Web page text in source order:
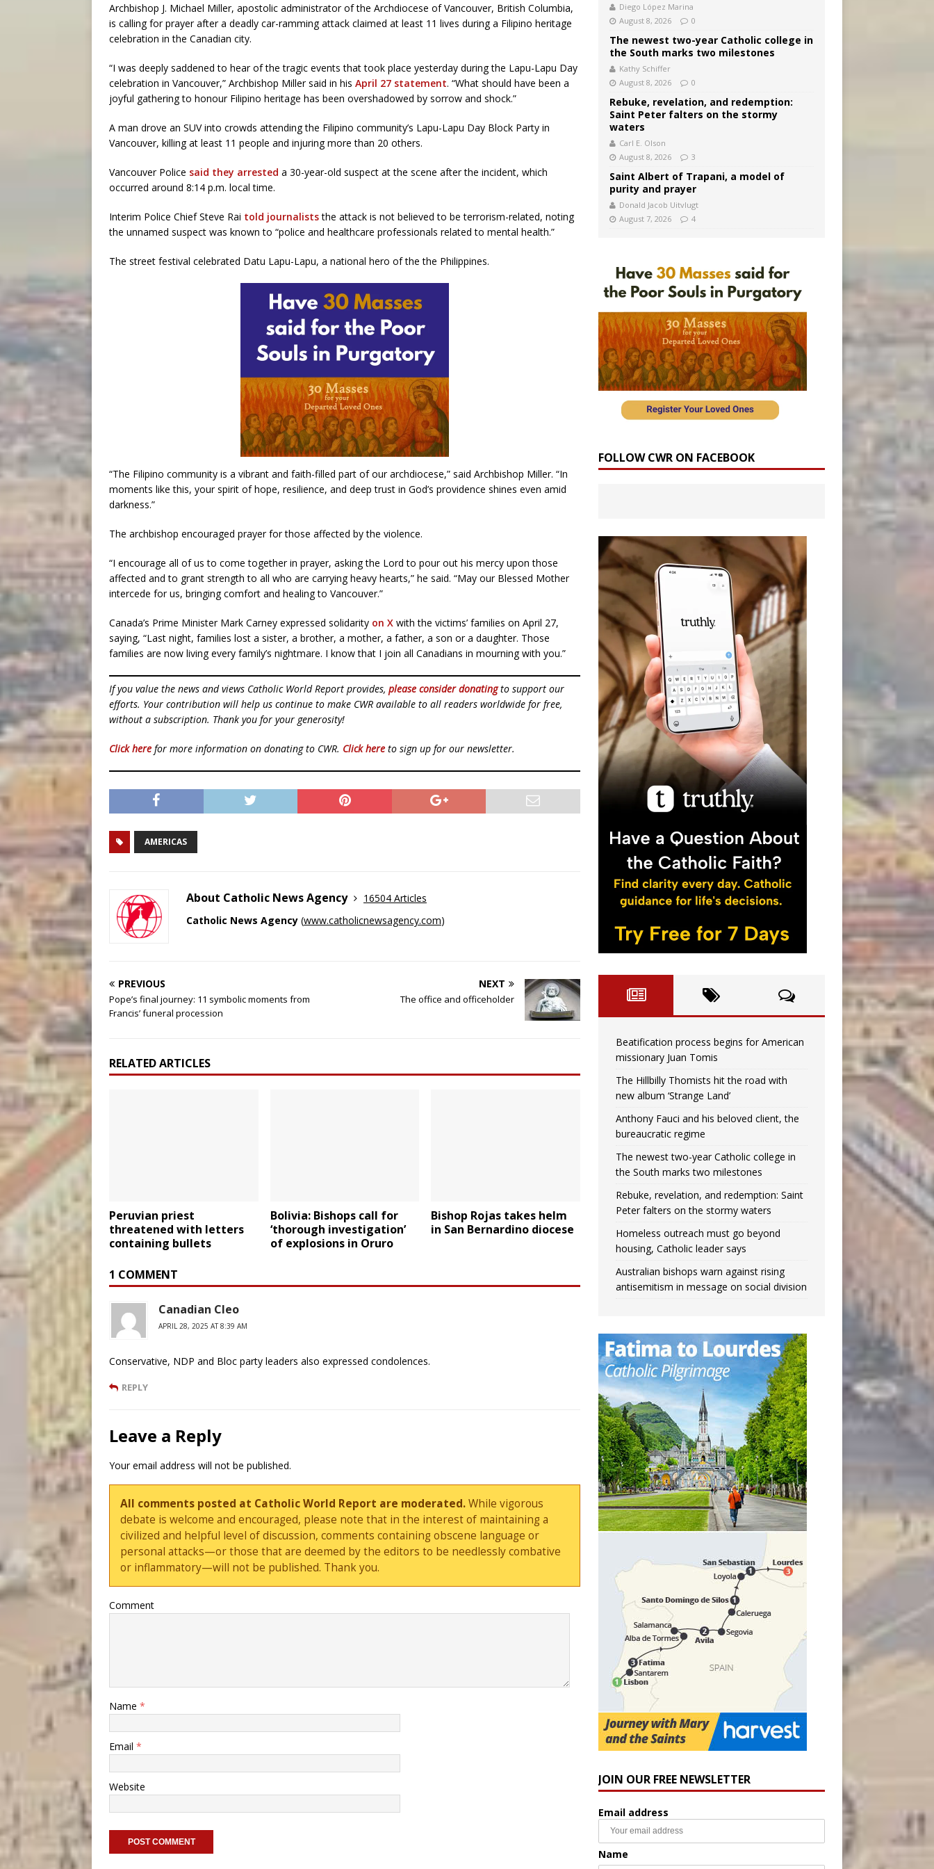
Archbishop J. Michael Miller, apostolic administrator of the Archdiocese of Vancouver, British Columbia,
is calling for prayer after a deadly car-ramming attack claimed at least 11 lives during a Filipino heritage
celebration in the Canadian city.
“I was deeply saddened to hear of the tragic events that took place yesterday during the Lapu-Lapu Day
celebration in Vancouver,” Archbishop Miller said in his April 27 statement. “What should have been a
joyful gathering to honour Filipino heritage has been overshadowed by sorrow and shock.”
A man drove an SUV into crowds attending the Filipino community’s Lapu-Lapu Day Block Party in
Vancouver, killing at least 11 people and injuring more than 20 others.
Vancouver Police said they arrested a 30-year-old suspect at the scene after the incident, which
occurred around 8:14 p.m. local time.
Interim Police Chief Steve Rai told journaliststhe attack is not believed to be terrorism-related, noting
the unnamed suspect was known to “police and healthcare professionals related to mental health.”
The street festival celebrated Datu Lapu-Lapu, a national hero of the the Philippines.
“The Filipino community is a vibrant and faith-filled part of our archdiocese,” said Archbishop Miller. “In
moments like this, your spirit of hope, resilience, and deep trust in God’s providence shines even amid
darkness.”
The archbishop encouraged prayer for those affected by the violence.
“I encourage all of us to come together in prayer, asking the Lord to pour out his mercy upon those
affected and to grant strength to all who are carrying heavy hearts,” he said. “May our Blessed Mother
intercede for us, bringing comfort and healing to Vancouver.”
Canada’s Prime Minister Mark Carney expressed solidarity on X with the victims’ families on April 27,
saying, “Last night, families lost a sister, a brother, a mother, a father, a son or a daughter. Those
families are now living every family’s nightmare. I know that I join all Canadians in mourning with you.”
If you value the news and views Catholic World Report provides, please consider donatingto support our
efforts. Your contribution will help us continue to make CWR available to all readers worldwide for free,
without a subscription. Thank you for your generosity!
Click here for more information on donating to CWR. Click here to sign up for our newsletter.
AMERICAS
About Catholic News Agency
16504 Articles
Catholic News Agency (www.catholicnewsagency.com)
PREVIOUS
Pope’s final journey: 11 symbolic moments from
Francis’ funeral procession
NEXT
The office and officeholder
RELATED ARTICLES
Peruvian priest
threatened with letters
containing bullets
Bolivia: Bishops call for
‘thorough investigation’
of explosions in Oruro
Bishop Rojas takes helm
in San Bernardino diocese
1 COMMENT
Canadian Cleo
APRIL 28, 2025 AT 8:39 AM
Conservative, NDP and Bloc party leaders also expressed condolences.
REPLY
Leave a Reply
Your email address will not be published.
All comments posted at Catholic World Report are moderated.While vigorous
debate is welcome and encouraged, please note that in the interest of maintaining a
civilized and helpful level of discussion, comments containing obscene language or
personal attacks—or those that are deemed by the editors to be needlessly combative
or inflammatory—will not be published. Thank you.
Comment
Name *
Email *
Website
Diego López Marina
August 8, 2026
0
The newest two-year Catholic college in
the South marks two milestones
Kathy Schiffer
August 8, 2026
0
Rebuke, revelation, and redemption:
Saint Peter falters on the stormy
waters
Carl E. Olson
August 8, 2026
3
Saint Albert of Trapani, a model of
purity and prayer
Donald Jacob Uitvlugt
August 7, 2026
4
FOLLOW CWR ON FACEBOOK
Beatification process begins for American
missionary Juan Tomis
The Hillbilly Thomists hit the road with
new album ‘Strange Land’
Anthony Fauci and his beloved client, the
bureaucratic regime
The newest two-year Catholic college in
the South marks two milestones
Rebuke, revelation, and redemption: Saint
Peter falters on the stormy waters
Homeless outreach must go beyond
housing, Catholic leader says
Australian bishops warn against rising
antisemitism in message on social division
JOIN OUR FREE NEWSLETTER
Email address
Name